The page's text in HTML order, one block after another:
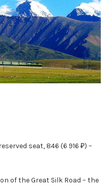
seat, 846 (6 916 ₽) –
of the Great Silk Road – the